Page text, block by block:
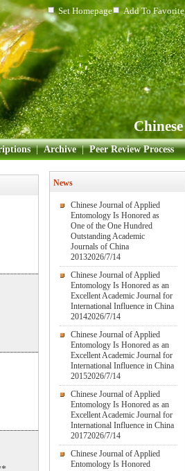
Set Homepage Add To Favorite
Chinese
| Archive | Peer Review Process
News
Chinese Journal of Applied
Entomology Is Honored as
One of the One Hundred
Outstanding Academic
Journals of China
20132026/7/14
Chinese Journal of Applied
Entomology Is Honored as an
Excellent Academic Journal for
International Influence in China
20142026/7/14
Chinese Journal of Applied
Entomology Is Honored as an
Excellent Academic Journal for
International Influence in China
20152026/7/14
Chinese Journal of Applied
Entomology Is Honored as an
Excellent Academic Journal for
International Influence in China
20172026/7/14
Chinese Journal of Applied
Entomology Is Honored